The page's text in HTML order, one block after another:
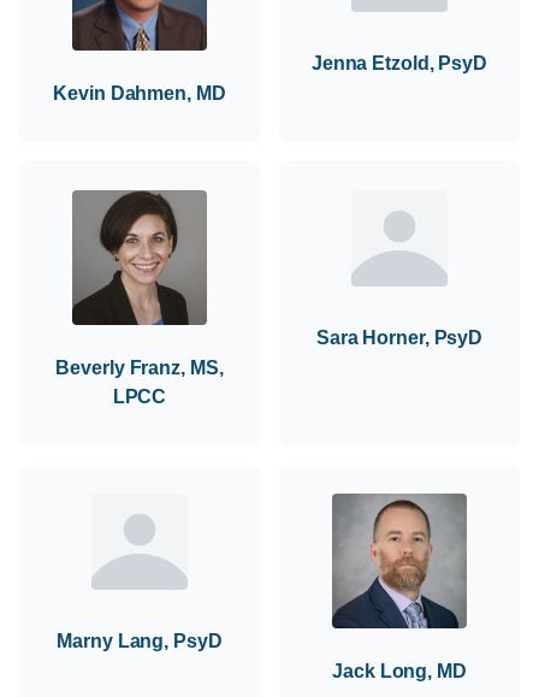
Kevin Dahmen, MD
Jenna Etzold, PsyD
Beverly Franz, MS,
LPCC
Sara Horner, PsyD
Marny Lang, PsyD
Jack Long, MD